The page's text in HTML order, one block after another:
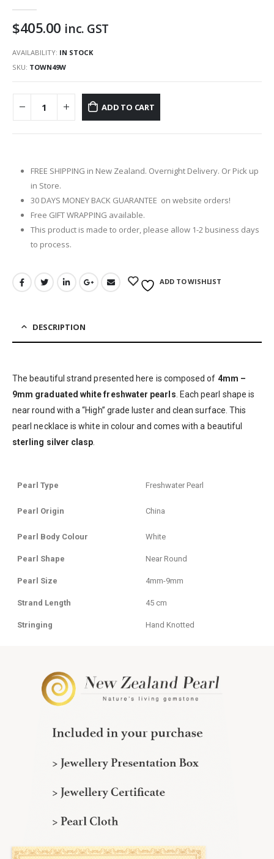
$405.00 inc. GST
AVAILABILITY: IN STOCK
SKU: TOWN49W
ADD TO CART
FREE SHIPPING in New Zealand. Overnight Delivery. Or Pick up
in Store.
30 DAYS MONEY BACK GUARANTEE on website orders!
Free GIFT WRAPPING available.
This product is made to order, please allow 1-2 business days
to process.
ADD TO WISHLIST
DESCRIPTION
The beautiful strand presented here is composed of 4mm –
9mm graduated white freshwater pearls . Each pearl shape is
near round with a “High” grade luster and clean surface. This
pearl necklace is white in colour and comes with a beautiful
sterling silver clasp
Pearl Type Freshwater Pearl
Pearl Origin China
Pearl Body Colour White
Pearl Shape Near Round
Pearl Size 4mm-9mm
Strand Length 45 cm
Stringing Hand Knotted